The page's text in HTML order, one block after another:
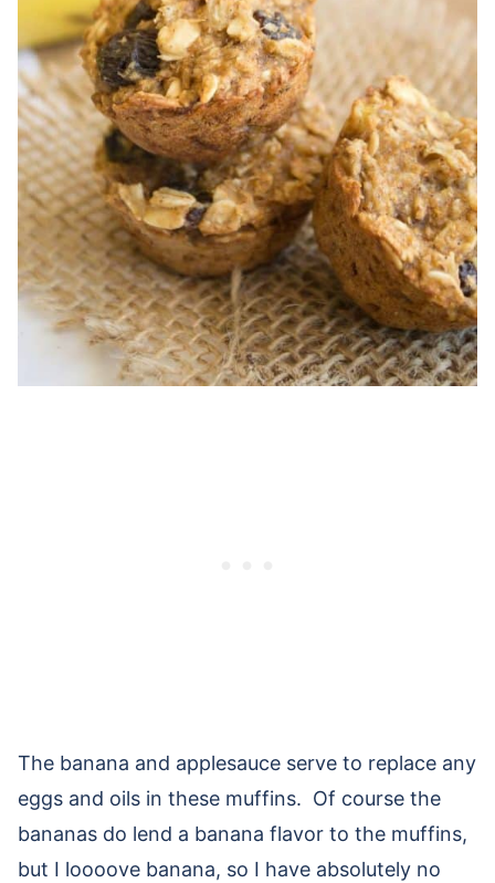
The banana and applesauce serve to replace any
eggs and oils in these muffins. Of course the
bananas do lend a banana flavor to the muffins,
but I loooove banana, so I have absolutely no